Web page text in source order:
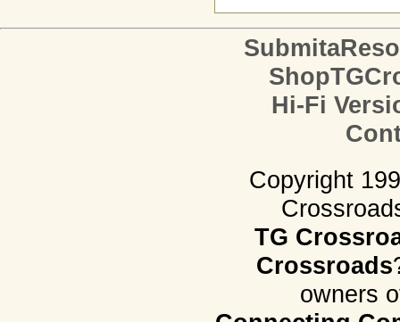
Hi-Fi
Copyright
TG
Crossroads
owners